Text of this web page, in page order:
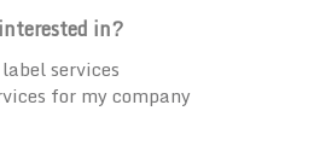
in?
services
for my company